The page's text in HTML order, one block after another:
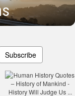
Subscribe